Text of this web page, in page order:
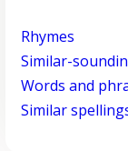
Rhymes
Similar-
Words and
Similar